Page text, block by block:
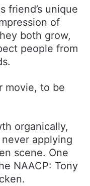
friend’s unique
of
both grow,
people from
movie, to be
organically,
applying
scene. One
NAACP: Tony